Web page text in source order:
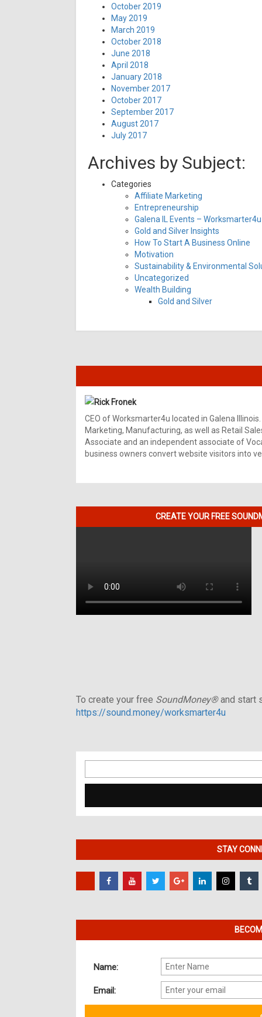
October 2019
May 2019
March 2019
October 2018
June 2018
April 2018
January 2018
November 2017
October 2017
September 2017
August 2017
July 2017
Archives by Subject:
Categories
Affiliate Marketing
Entrepreneurship
Galena IL Events –
Gold and Silver Insights
How To Start A Business Online
Motivation
Sustainability & Environmental
Uncategorized
Wealth Building
Gold and Silver
Rick Fronek
CEO of Worksmarter4u located in Galena
Marketing, Manufacturing, as well as Retail
Associate and an independent associate of
business owners convert website visitors into
CREATE YOUR FREE
To create your free SoundMoney®and start
https://sound.money/worksmarter4u
for:
STAY
Name:
Email: